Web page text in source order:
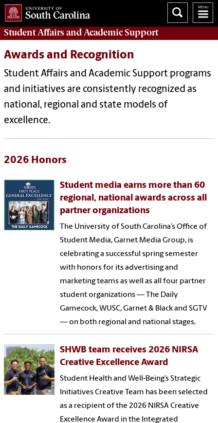
Student Affairsand Academic Support
Awards and Recognition
Student Affairs and Academic Support programs
and initiatives are consistently recognized as
national, regional and state models of
excellence.
2026 Honors
Student media earns more than 60
regional, national awards across all
partner organizations
The University of South Carolina’s Office of
Student Media, Garnet Media Group, is
celebrating a successful spring semester
with honors for its advertising and
marketing teams as well as all four partner
student organizations — The Daily
Gamecock, WUSC, Garnet & Black and SGTV
— on both regional and national stages.
SHWB team receives 2026 NIRSA
Creative Excellence Award
Student Health and Well-Being’s Strategic
Initiatives Creative Team has been selected
as a recipient of the 2026 NIRSA Creative
Excellence Award in the Integrated